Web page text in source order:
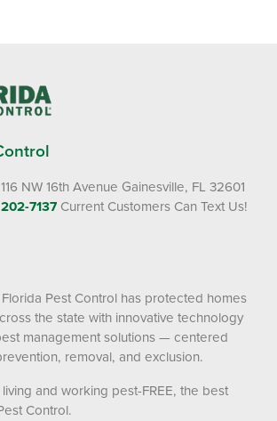
NW 16th Avenue Gainesville, FL 32601
7137 Current Customers Can Text Us!
Pest Control has protected homes
the state with innovative technology
management solutions — centered
removal, and exclusion.
and working pest-FREE, the best
Control.